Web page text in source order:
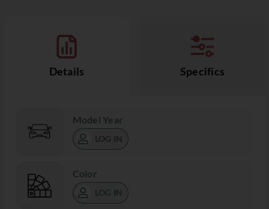
Details Specifics
Model Year
LOG IN
Color
LOG IN